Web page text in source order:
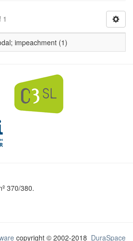
1
impeachment (1)
370/380.
copyright © 2002-2018 DuraSpace